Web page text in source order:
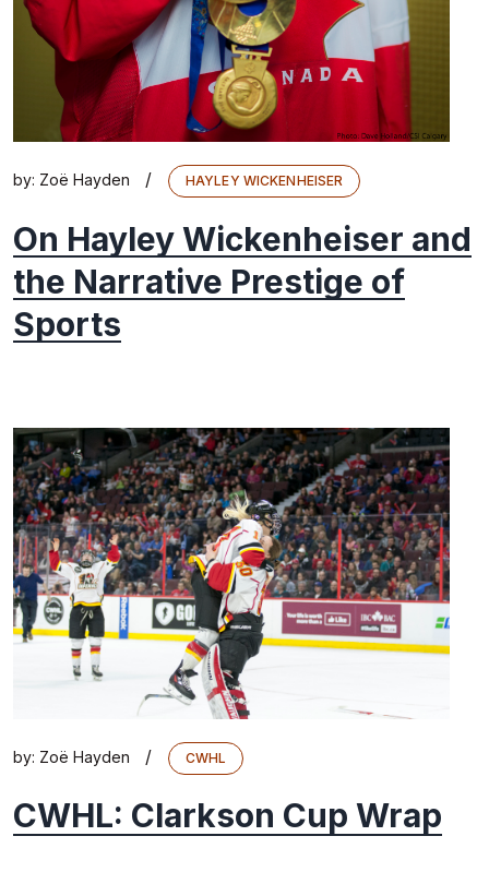
by: Zoë Hayden / HAYLEY WICKENHEISER
On Hayley Wickenheiser and
the Narrative Prestige of
Sports
by: Zoë Hayden / CWHL
CWHL: Clarkson Cup Wrap